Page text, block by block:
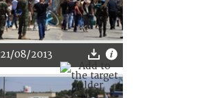
21/08/2013